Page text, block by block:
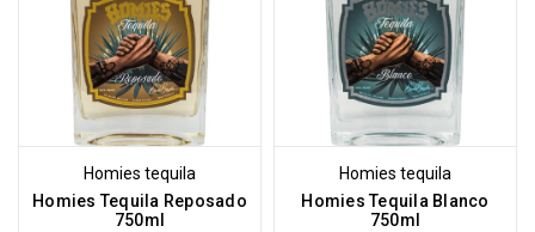
Homies tequila
Homies Tequila Reposado
750ml
Homies tequila
Homies Tequila Blanco
750ml